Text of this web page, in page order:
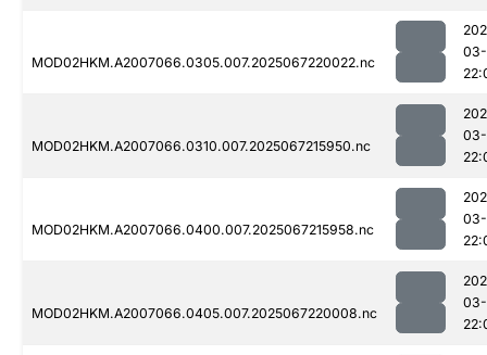
MOD02HKM.A2007066.0305.007.2025067220022.nc
MOD02HKM.A2007066.0310.007.2025067215950.nc
MOD02HKM.A2007066.0400.007.2025067215958.nc
MOD02HKM.A2007066.0405.007.2025067220008.nc